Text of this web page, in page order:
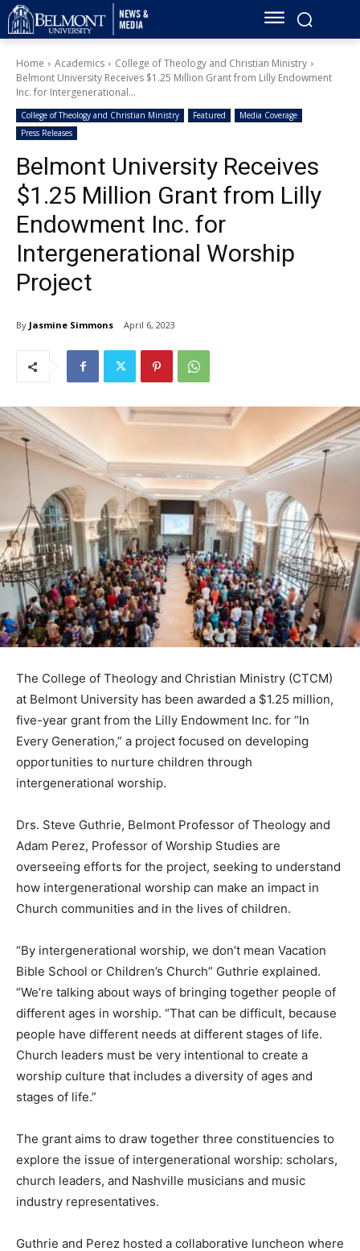
Home Academics
College of Theology and Christian Ministry
Belmont University Receives $1.25 Million Grant from Lilly Endowment
Inc. for Intergenerational...
College of Theology and Christian Ministry Featured
Media Coverage
Press Releases
Belmont University Receives
$1.25 Million Grant from Lilly
Endowment Inc. for
Intergenerational Worship
Project
By Jasmine Simmons April 6, 2023
The College of Theology and Christian Ministry (CTCM)
at Belmont University has been awarded a $1.25 million,
five-year grant from the Lilly Endowment Inc. for “In
Every Generation,” a project focused on developing
opportunities to nurture children through
intergenerational worship.
Drs. Steve Guthrie, Belmont Professor of Theology and
Adam Perez, Professor of Worship Studies are
overseeing efforts for the project, seeking to understand
how intergenerational worship can make an impact in
Church communities and in the lives of children.
“By intergenerational worship, we don’t mean Vacation
Bible School or Children’s Church” Guthrie explained.
“We’re talking about ways of bringing together people of
different ages in worship. “That can be difficult, because
people have different needs at different stages of life.
Church leaders must be very intentional to create a
worship culture that includes a diversity of ages and
stages of life.”
The grant aims to draw together three constituencies to
explore the issue of intergenerational worship: scholars,
church leaders, and Nashville musicians and music
industry representatives.
Guthrie and Perez hosted a collaborative luncheon where